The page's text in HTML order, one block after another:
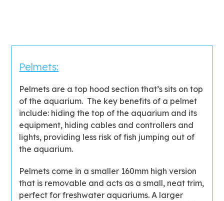
Pelmets:
Pelmets are a top hood section that’s sits on top
of the aquarium. The key benefits of a pelmet
include: hiding the top of the aquarium and its
equipment, hiding cables and controllers and
lights, providing less risk of fish jumping out of
the aquarium.
Pelmets come in a smaller 160mm high version
that is removable and acts as a small, neat trim,
perfect for freshwater aquariums. A larger